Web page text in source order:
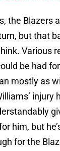
the Blazers
but that
Various
be had
mostly as
injury
him, but
for the